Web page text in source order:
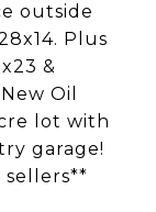
outside
Plus
&
Oil
lot with
garage!
sellers**